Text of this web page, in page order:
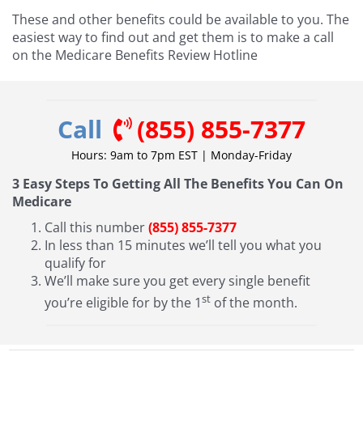
These and other benefits could be available to you. The
easiest way to find out and get them is to make a call
on the Medicare Benefits Review Hotline
Call (855) 855-7377
Hours: 9am to 7pm EST | Monday-Friday
3 Easy Steps To Getting All The Benefits You Can On
Medicare
Call this number(855) 855-7377
In less than 15 minutes we’ll tell you what you
qualify for
We’ll make sure you get every single benefit
you’re eligible for by the 1stof the month.